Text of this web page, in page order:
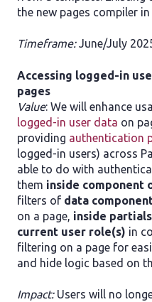
the new pages compiler
Timeframe:June/July
Accessing logged-in
pages
Value: We will enhance
logged-in user data on
providing authentication
logged-in users) across
able to do with
them inside component
filters of data
on a page, inside partials
current user role(s) in
filtering on a page for
and hide logic based on
Impact: Users will no